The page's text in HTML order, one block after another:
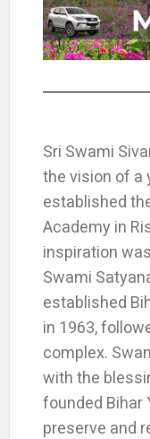
Sri Swami
the vision of a
established
Academy in
inspiration
Swami
established
in 1963,
complex.
with the
founded Bihar
preserve and